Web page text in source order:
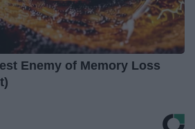
Enemy of Memory Loss